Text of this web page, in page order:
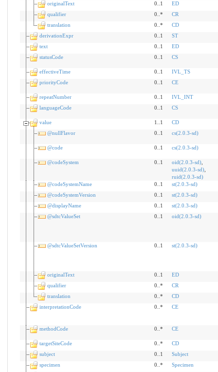
originalText 0..1
ED
qualifier
0..*
CR
translation
0..*
CD
derivationExpr
0..1
ST
text
0..1
ED
statusCode
0..1 CS
effectiveTime 0..1
IVL_TS
priorityCode
0..1 CE
repeatNumber 0..1
IVL_INT
languageCode
0..1 CS
value 1..1
CD
@nullFlavor
0..1 cs(2.0.3-sd)
@code 0..1 cs(2.0.3-sd)
@codeSystem 0..1 oid(2.0.3-sd),
uuid(2.0.3-sd),
ruid(2.0.3-sd)
@codeSystemName
0..1
st(2.0.3-sd)
@codeSystemVersion
0..1
st(2.0.3-sd)
@displayName
0..1
st(2.0.3-sd)
@sdtcValueSet
0..1 oid(2.0.3-sd)
@sdtcValueSetVersion 0..1 st(2.0.3-sd)
originalText 0..1
ED
qualifier
0..*
CR
translation
0..*
CD
interpretationCode
0..* CE
methodCode 0..* CE
targetSiteCode 0..*
CD
subject
0..1
Subject
specimen
0..*
Specimen